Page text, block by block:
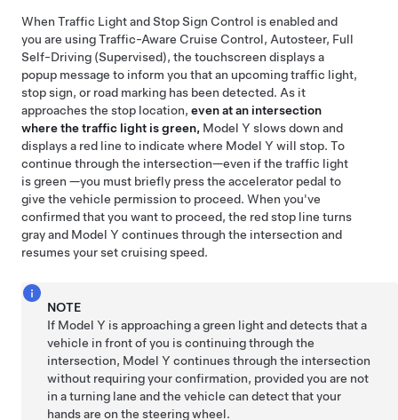
When Traffic Light and Stop Sign Control is enabled and
you are usingTraffic-Aware Cruise Control, Autosteer, Full
Self-Driving (Supervised), the touchscreen displays a
popup message to inform you that an upcoming traffic light,
stop sign, or road marking has been detected. As it
approaches the stop location, even at an intersection
where the traffic light is green, Model Y slows down and
displays a red line to indicate where Model Y will stop. To
continue through the intersection—even if the traffic light
is green —you must briefly press the accelerator pedal to
give the vehicle permission to proceed. When you've
confirmed that you want to proceed, the red stop line turns
gray and Model Y continues through the intersection and
resumes your set cruising speed.
NOTE
If Model Y is approaching a green light and detects that a
vehicle in front of you is continuing through the
intersection, Model Y continues through the intersection
without requiring your confirmation, provided you are not
in a turning lane and the vehicle can detect that your
hands are on thesteering wheel.